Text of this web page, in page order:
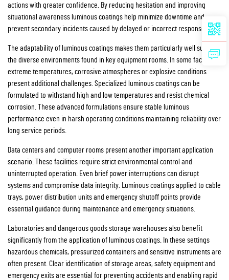
actions with greater confidence. By reducing hesitation and improving
situational awareness luminous coatings help minimize downtime and
prevent secondary incidents caused by delayed or incorrect responses.
The adaptability of luminous coatings makes them particularly well suited to
the diverse environments found in key equipment rooms. In some facilities
extreme temperatures, corrosive atmospheres or explosive conditions
present additional challenges. Specialized luminous coatings can be
formulated to withstand high and low temperatures and resist chemical
corrosion. These advanced formulations ensure stable luminous
performance even in harsh operating conditions maintaining reliability over
long service periods.
Data centers and computer rooms present another important application
scenario. These facilities require strict environmental control and
uninterrupted operation. Even brief power interruptions can disrupt
systems and compromise data integrity. Luminous coatings applied to cable
trays, power distribution units and emergency shutoff points provide
essential guidance during maintenance and emergency situations.
Laboratories and dangerous goods storage warehouses also benefit
significantly from the application of luminous coatings. In these settings
hazardous chemicals, pressurized containers and sensitive instruments are
often present. Clear identification of storage areas, safety equipment and
emergency exits are essential for preventing accidents and enabling rapid